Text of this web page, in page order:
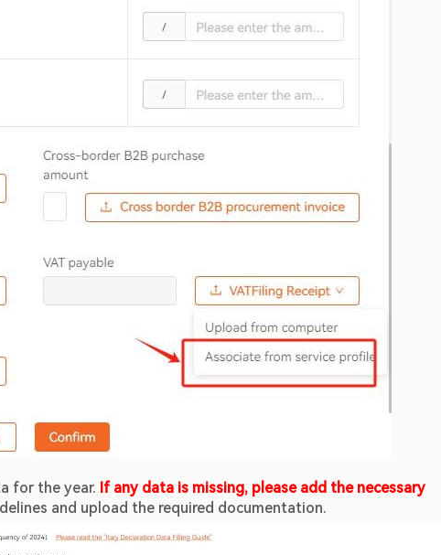
for the year. If any data is missing, please add the necessary
and upload the required documentation.